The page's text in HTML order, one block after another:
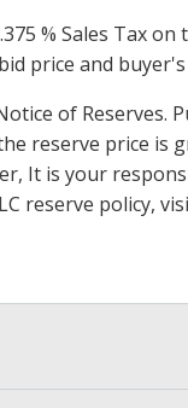
% Sales Tax on
price and
of Reserves.
reserve price is
It is your
reserve policy,